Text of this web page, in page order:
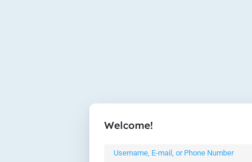
Welcome!
Username, E-mail, or Phone Number